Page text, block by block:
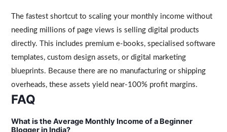
The fastest shortcut to scaling your monthly income without
needing millions of page views is selling digital products
directly. This includes premium e-books, specialised software
templates, custom design assets, or digital marketing
blueprints. Because there are no manufacturing or shipping
overheads, these assets yield near-100% profit margins.
FAQ
What is the Average Monthly Income of a Beginner
Blogger in India?